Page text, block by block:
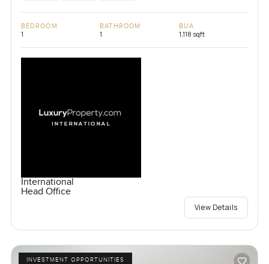
BEDROOM
1
BATHROOM
1
BUA
1,118 sqft
International
Head Office
View Details
INVESTMENT OPPORTUNITIES